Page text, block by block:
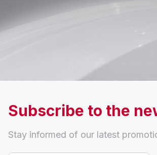
Subscribe to the
Stay informed of our latest